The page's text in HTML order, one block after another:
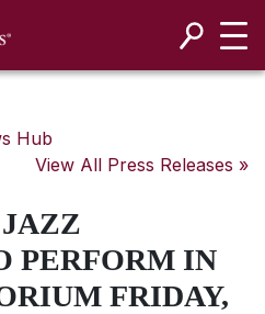
Hub
View All Press Releases »
PERFORM IN
FRIDAY,